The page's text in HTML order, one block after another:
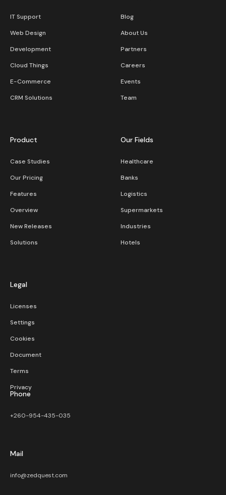
IT Support
Web Design
Development
Cloud Things
E-Commerce
CRM Solutions
Blog
About Us
Partners
Careers
Events
Team
Product
Case Studies
Our Pricing
Features
Overview
New Releases
Solutions
Our Fields
Healthcare
Banks
Logistics
Supermarkets
Industries
Hotels
Legal
Licenses
Settings
Cookies
Document
Terms
Privacy
Phone
+260-954-435-035
Mail
info@zedquest.com